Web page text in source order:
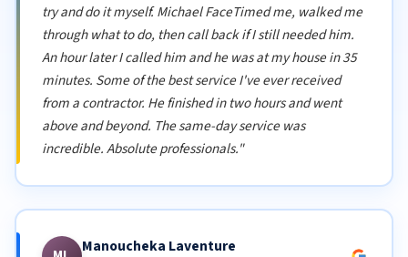
try and do it myself. Michael FaceTimed me, walked me
through what to do, then call back if I still needed him.
An hour later I called him and he was at my house in 35
minutes. Some of the best service I've ever received
from a contractor. He finished in two hours and went
above and beyond. The same-day service was
incredible. Absolute professionals."
Manoucheka Laventure